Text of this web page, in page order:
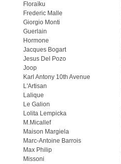
Floraïku
Frederic Malle
Giorgio Monti
Guerlain
Hormone
Jacques Bogart
Jesus Del Pozo
Joop
Karl Antony 10th Avenue
L'Artisan
Lalique
Le Galion
Lolita Lempicka
M.Micallef
Maison Margiela
Marc-Antoine Barrois
Max Philip
Missoni